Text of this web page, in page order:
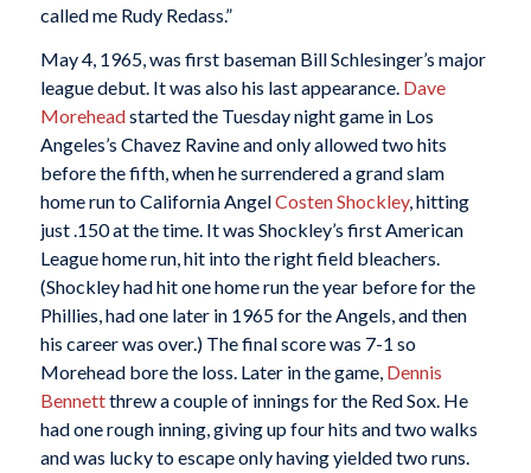
called me Rudy Redass.”
May 4, 1965, was first baseman Bill Schlesinger’s major
league debut. It was also his last appearance. Dave
Moreheadstarted the Tuesday night game in Los
Angeles’s Chavez Ravine and only allowed two hits
before the fifth, when he surrendered a grand slam
home run to California AngelCosten Shockley, hitting
just .150 at the time. It was Shockley’s first American
League home run, hit into the right field bleachers.
(Shockley had hit one home run the year before for the
Phillies, had one later in 1965 for the Angels, and then
his career was over.) The final score was 7-1 so
Morehead bore the loss. Later in the game, Dennis
Bennettthrew a couple of innings for the Red Sox. He
had one rough inning, giving up four hits and two walks
and was lucky to escape only having yielded two runs.